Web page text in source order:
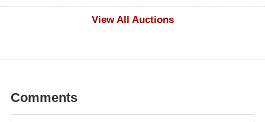
View All Auctions
Comments